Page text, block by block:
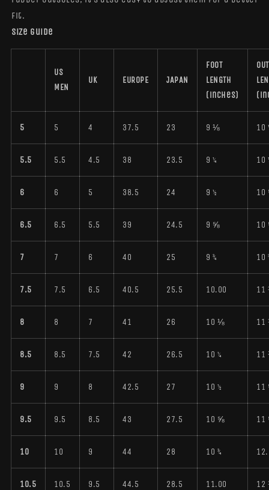
fit.
Size guide
US
MEN
UK EUROPE JAPAN
FOOT
LENGTH
(inches)
5 5 4 37.5 23 9 ⅛ 10
5.5 5.5 4.5 38 23.5 9 ¼ 10
6 6 5 38.5 24 9 ½
6.5 6.5 5.5 39 24.5 9 ⅝
7 7 6 40 25 9 ¾ 10
7.5 7.5 6.5 40.5 25.5 10.00
8 8 7 41 26 10 ⅛
8.5 8.5 7.5 42 26.5 10 ¼
9 9 8 42.5 27 10 ½
9.5 9.5 8.5 43 27.5 10 ⅝
10 10 9 44 28 10 ¾
10.5 10.5 9.5 44.5 28.5 11.00